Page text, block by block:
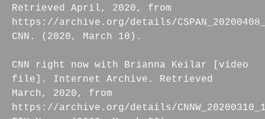
Retrieved April, 2020, from
https://archive.org/details/
CNN. (2020, March 10).
CNN right now with Brianna Keilar [video
file]. Internet Archive. Retrieved
March, 2020, from
https://archive.org/details/